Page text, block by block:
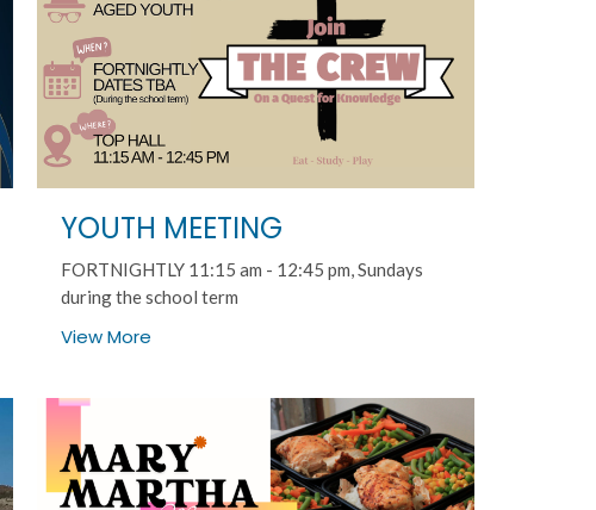
YOUTH MEETING
FORTNIGHTLY 11:15 am - 12:45 pm, Sundays
during the school term
View More